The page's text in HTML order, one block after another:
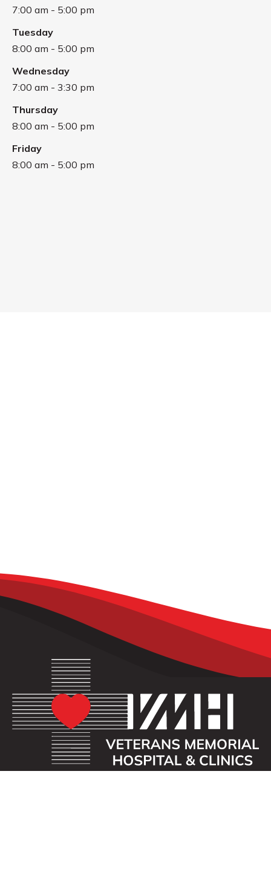
7:00 am - 5:00 pm
Tuesday
8:00 am - 5:00 pm
Wednesday
7:00 am - 3:30 pm
Thursday
8:00 am - 5:00 pm
Friday
8:00 am - 5:00 pm